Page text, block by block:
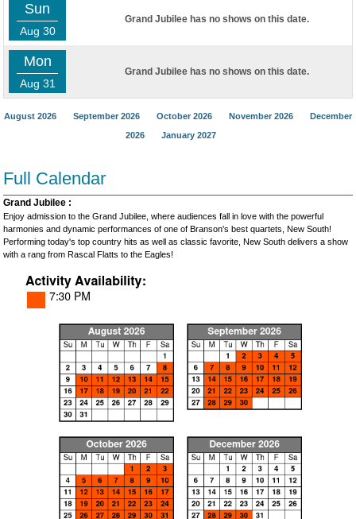
Sun
Aug 30
Grand Jubilee has no shows on this date.
Mon
Aug 31
Grand Jubilee has no shows on this date.
August 2026 September 2026 October 2026 November 2026
December
2026
January 2027
Full Calendar
Grand Jubilee :
Enjoy admission to the Grand Jubilee, where audiences fall in love with the powerful
harmonies and dynamic performances of one of Branson's best quartets, New South!
Performing today's top country hits as well as classic favorite, New South delivers a show
with a rang from Rascal Flatts to the Eagles!